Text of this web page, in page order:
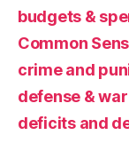
budgets &
Common
crime and
defense & war
deficits and